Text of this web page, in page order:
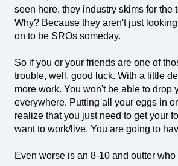
seen here, they industry skims for the
Why? Because they aren't just
on to be SROs someday.
So if you or your friends are one of
trouble, well, good luck. With a little
more work. You won't be able to drop
everywhere. Putting all your eggs in
realize that you just need to get your
want to work/live. You are going to
Even worse is an 8-10 and outter